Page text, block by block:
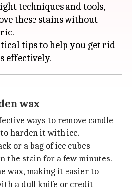
techniques and tools,
these stains without
tips to help you get rid
wax
ways to remove candle
harden it with ice.
or a bag of ice cubes
the stain for a few minutes.
wax, making it easier to
a dull knife or credit